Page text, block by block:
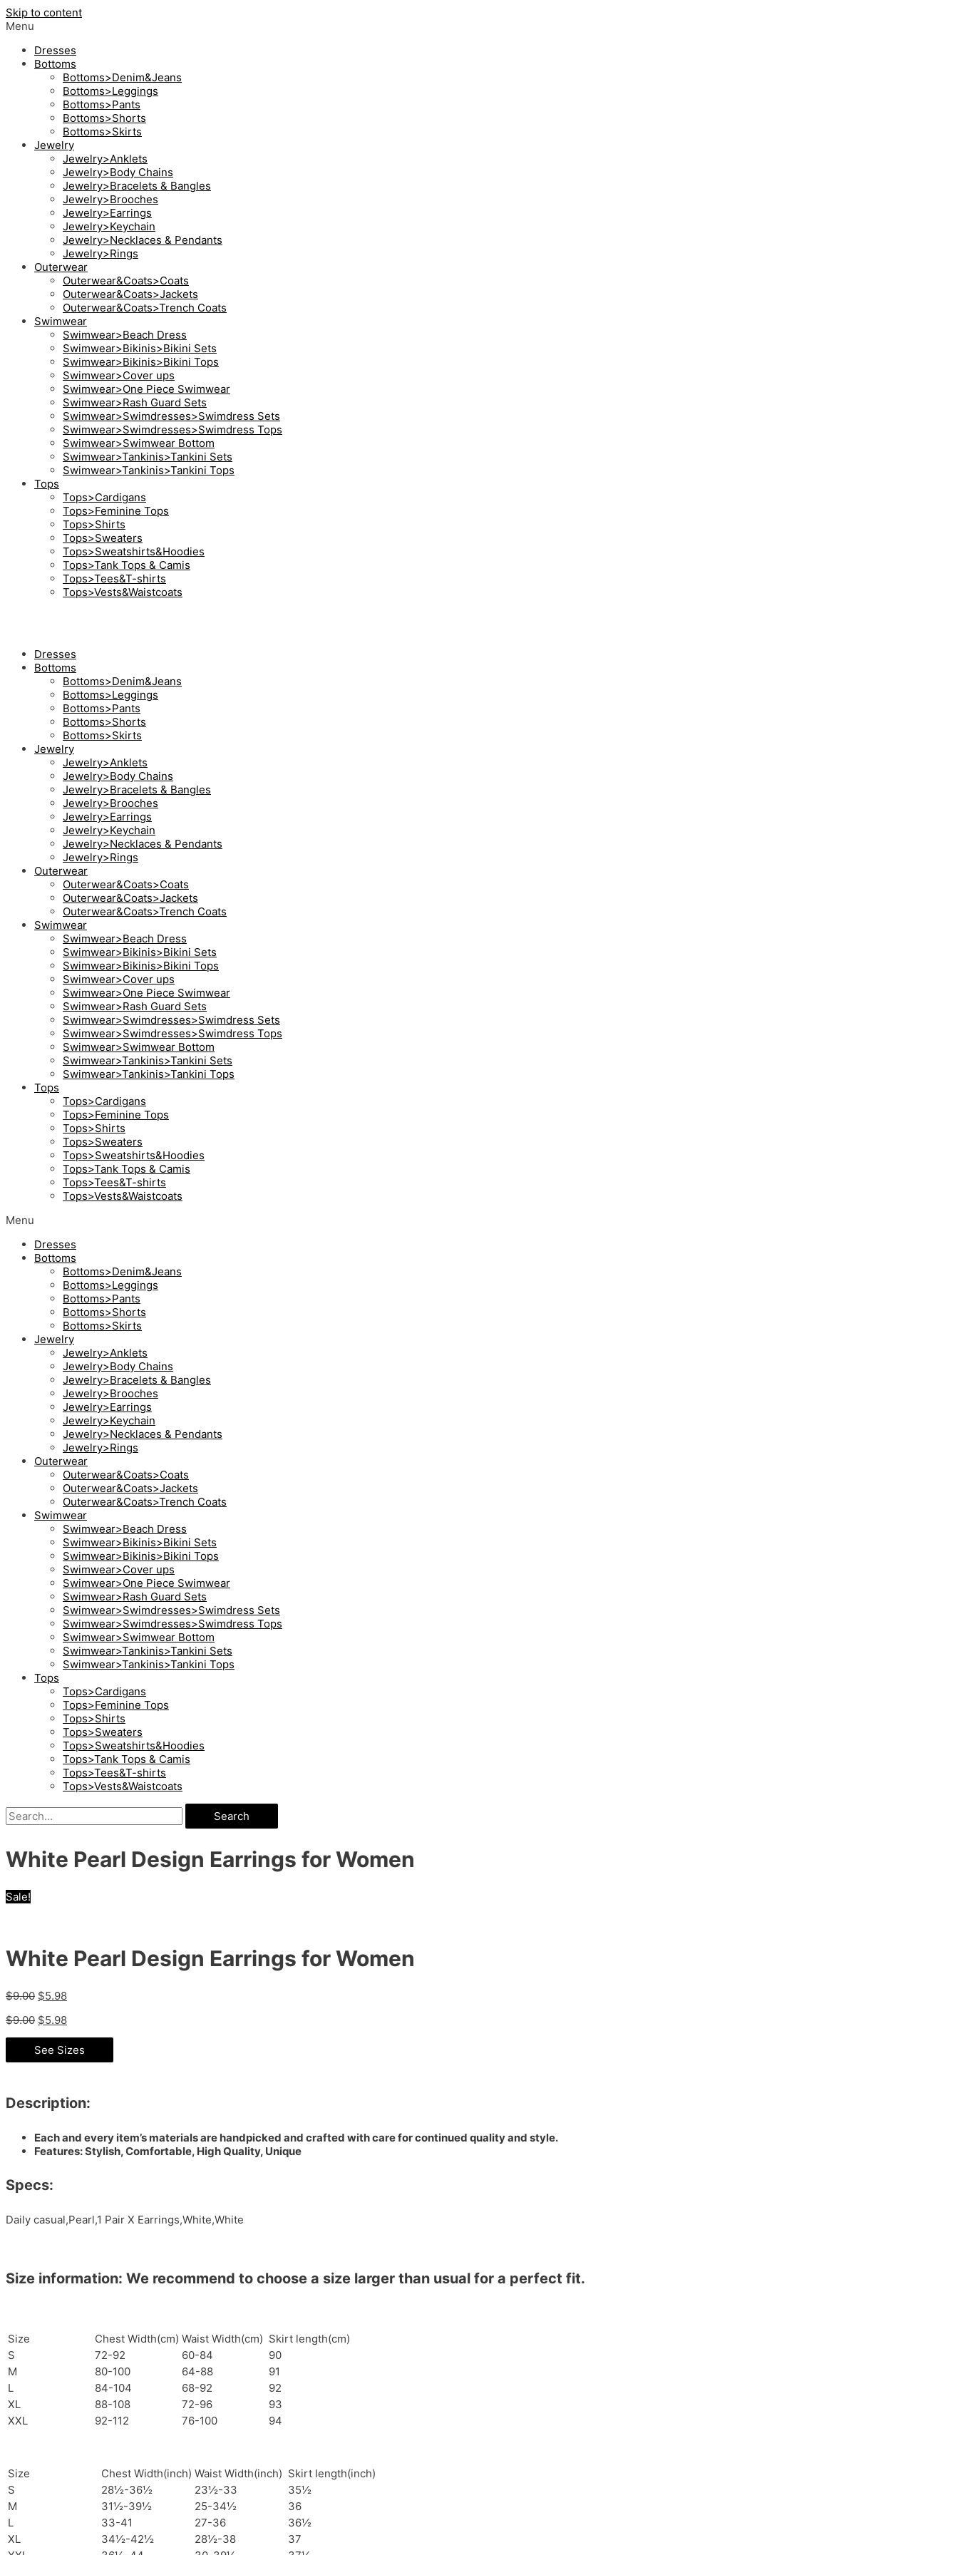
Skip to content
Menu
Dresses
Bottoms
Bottoms>Denim&Jeans
Bottoms>Leggings
Bottoms>Pants
Bottoms>Shorts
Bottoms>Skirts
Jewelry
Jewelry>Anklets
Jewelry>Body Chains
Jewelry>Bracelets & Bangles
Jewelry>Brooches
Jewelry>Earrings
Jewelry>Keychain
Jewelry>Necklaces & Pendants
Jewelry>Rings
Outerwear
Outerwear&Coats>Coats
Outerwear&Coats>Jackets
Outerwear&Coats>Trench Coats
Swimwear
Swimwear>Beach Dress
Swimwear>Bikinis>Bikini Sets
Swimwear>Bikinis>Bikini Tops
Swimwear>Cover ups
Swimwear>One Piece Swimwear
Swimwear>Rash Guard Sets
Swimwear>Swimdresses>Swimdress Sets
Swimwear>Swimdresses>Swimdress Tops
Swimwear>Swimwear Bottom
Swimwear>Tankinis>Tankini Sets
Swimwear>Tankinis>Tankini Tops
Tops
Tops>Cardigans
Tops>Feminine Tops
Tops>Shirts
Tops>Sweaters
Tops>Sweatshirts&Hoodies
Tops>Tank Tops & Camis
Tops>Tees&T-shirts
Tops>Vests&Waistcoats
Dresses
Bottoms
Bottoms>Denim&Jeans
Bottoms>Leggings
Bottoms>Pants
Bottoms>Shorts
Bottoms>Skirts
Jewelry
Jewelry>Anklets
Jewelry>Body Chains
Jewelry>Bracelets & Bangles
Jewelry>Brooches
Jewelry>Earrings
Jewelry>Keychain
Jewelry>Necklaces & Pendants
Jewelry>Rings
Outerwear
Outerwear&Coats>Coats
Outerwear&Coats>Jackets
Outerwear&Coats>Trench Coats
Swimwear
Swimwear>Beach Dress
Swimwear>Bikinis>Bikini Sets
Swimwear>Bikinis>Bikini Tops
Swimwear>Cover ups
Swimwear>One Piece Swimwear
Swimwear>Rash Guard Sets
Swimwear>Swimdresses>Swimdress Sets
Swimwear>Swimdresses>Swimdress Tops
Swimwear>Swimwear Bottom
Swimwear>Tankinis>Tankini Sets
Swimwear>Tankinis>Tankini Tops
Tops
Tops>Cardigans
Tops>Feminine Tops
Tops>Shirts
Tops>Sweaters
Tops>Sweatshirts&Hoodies
Tops>Tank Tops & Camis
Tops>Tees&T-shirts
Tops>Vests&Waistcoats
Menu
Dresses
Bottoms
Bottoms>Denim&Jeans
Bottoms>Leggings
Bottoms>Pants
Bottoms>Shorts
Bottoms>Skirts
Jewelry
Jewelry>Anklets
Jewelry>Body Chains
Jewelry>Bracelets & Bangles
Jewelry>Brooches
Jewelry>Earrings
Jewelry>Keychain
Jewelry>Necklaces & Pendants
Jewelry>Rings
Outerwear
Outerwear&Coats>Coats
Outerwear&Coats>Jackets
Outerwear&Coats>Trench Coats
Swimwear
Swimwear>Beach Dress
Swimwear>Bikinis>Bikini Sets
Swimwear>Bikinis>Bikini Tops
Swimwear>Cover ups
Swimwear>One Piece Swimwear
Swimwear>Rash Guard Sets
Swimwear>Swimdresses>Swimdress Sets
Swimwear>Swimdresses>Swimdress Tops
Swimwear>Swimwear Bottom
Swimwear>Tankinis>Tankini Sets
Swimwear>Tankinis>Tankini Tops
Tops
Tops>Cardigans
Tops>Feminine Tops
Tops>Shirts
Tops>Sweaters
Tops>Sweatshirts&Hoodies
Tops>Tank Tops & Camis
Tops>Tees&T-shirts
Tops>Vests&Waistcoats
Search
White Pearl Design Earrings for Women
Sale!
White Pearl Design Earrings for Women
$9.00 $5.98
$9.00 $5.98
See Sizes
Description:
Each and every item’s materials are handpicked and crafted with care for continued quality and style.
Features: Stylish, Comfortable, High Quality, Unique
Specs:
Daily casual,Pearl,1 Pair X Earrings,White,White
Size information: We recommend to choose a size larger than usual for a perfect fit.
Size Chest Width(cm) Waist Width(cm) Skirt length(cm)
S
72-92 60-84
90
M
80-100 64-88
91
L
84-104 68-92
92
XL
88-108 72-96
93
XXL
92-112 76-100 94
Size Chest Width(inch) Waist Width(inch) Skirt length(inch)
S
28½-36½ 23½-33
35½
M
31½-39½ 25-34½
36
L
33-41 27-36
36½
XL
34½-42½ 28½-38
37